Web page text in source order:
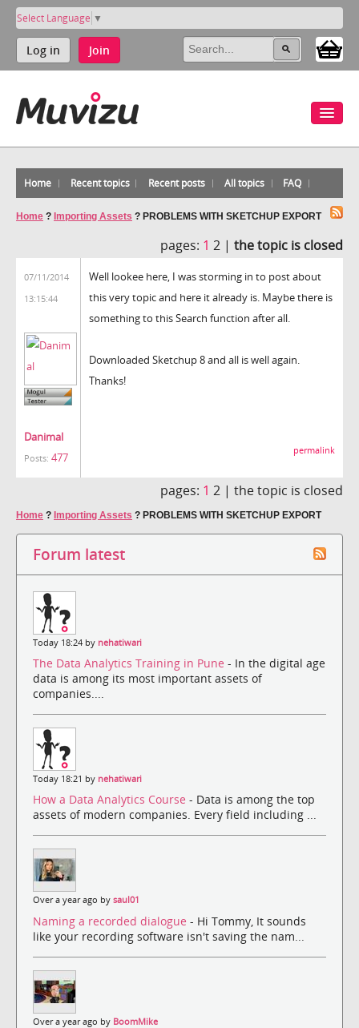
Select Language ▼
Log in Join
Home Recent topics Recent posts All topics FAQ
Home ? Importing Assets ? PROBLEMS WITH SKETCHUP EXPORT
pages: 1 2 | the topic is closed
07/11/2014
13:15:44
Danimal
Posts: 477
Well lookee here, I was storming in to post about
this very topic and here it already is. Maybe there is
something to this Search function after all.
Downloaded Sketchup 8 and all is well again.
Thanks!
permalink
pages: 1 2 | the topic is closed
Home ? Importing Assets ? PROBLEMS WITH SKETCHUP EXPORT
Forum latest
Today 18:24 by nehatiwari
The Data Analytics Training in Pune - In the digital age
data is among its most important assets of
companies....
Today 18:21 by nehatiwari
How a Data Analytics Course - Data is among the top
assets of modern companies. Every field including ...
Over a year ago by saul01
Naming a recorded dialogue - Hi Tommy, It sounds
like your recording software isn't saving the nam...
Over a year ago by BoomMike